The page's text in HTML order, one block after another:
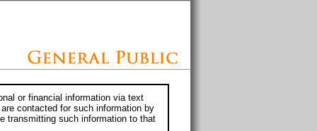
or financial information via text
contacted for such information by
transmitting such information to that